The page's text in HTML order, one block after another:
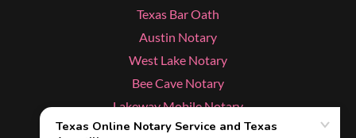
Texas Bar Oath
Austin Notary
West Lake Notary
Bee Cave Notary
Lakeway Mobile Notary
Cedar Park Notary